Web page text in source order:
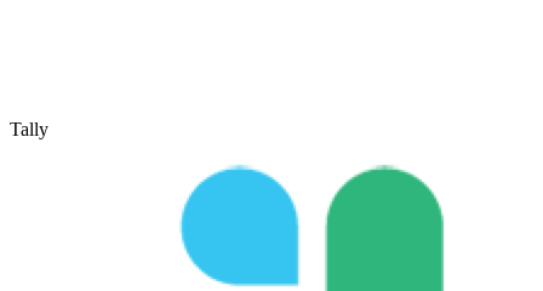
Tally